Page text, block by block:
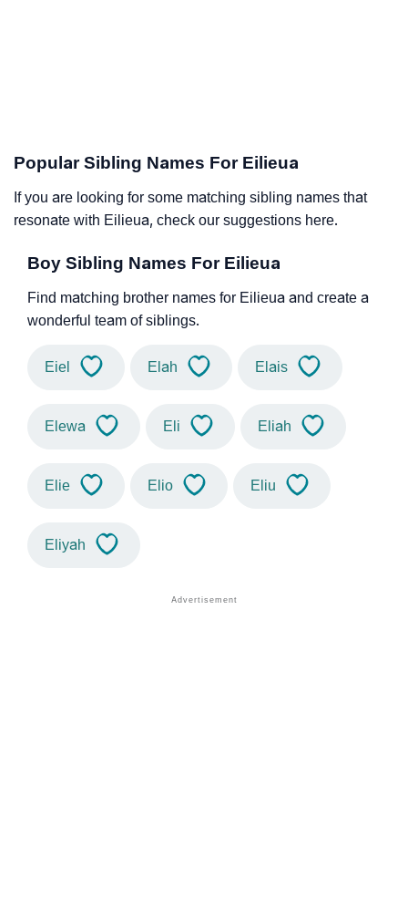
Popular Sibling Names For Eilieua
If you are looking for some matching sibling names that
resonate with Eilieua, check our suggestions here.
Boy Sibling Names For Eilieua
Find matching brother names for Eilieua and create a
wonderful team of siblings.
Eiel Elah Elais
Elewa Eli Eliah
Elie Elio Eliu
Eliyah